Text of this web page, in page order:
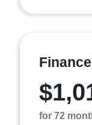
for 72